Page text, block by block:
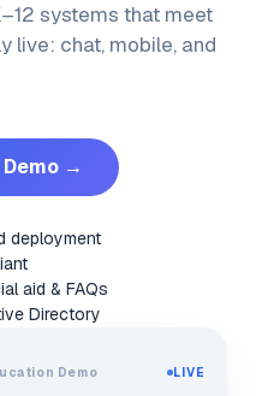
systems that meet
live: chat, mobile, and
→
deployment
aid & FAQs
Directory
Demo LIVE